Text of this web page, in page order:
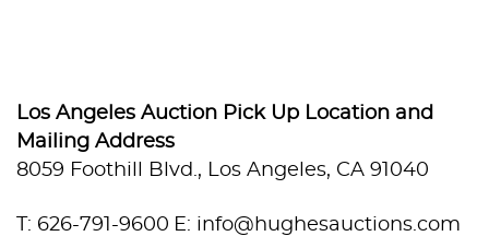
Provenance
Private collection, Los Angeles, California
Los Angeles Auction Pick Up Location and
Mailing Address
8059 Foothill Blvd., Los Angeles, CA 91040
T: 626-791-9600 E: info@hughesauctions.com